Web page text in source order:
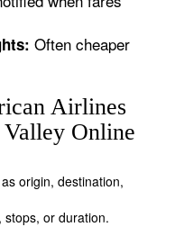
Often cheaper
Airlines
Online
origin, destination,
stops, or duration.